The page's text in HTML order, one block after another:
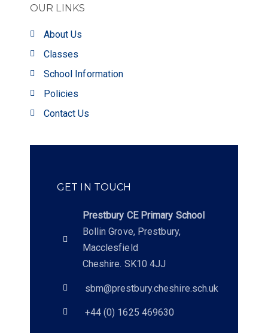
OUR LINKS
About Us
Classes
School Information
Policies
Contact Us
GET IN TOUCH
Prestbury CE Primary School
Bollin Grove, Prestbury,
Macclesfield
Cheshire. SK10 4JJ
sbm@prestbury.cheshire.sch.uk
+44 (0) 1625 469630